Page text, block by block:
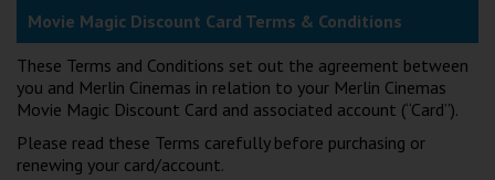
Cromer
Redcar
Weston-super-Mare
Movie Magic Discount Card Terms & Conditions
These Terms and Conditions set out the agreement between
you and Merlin Cinemas in relation to your Merlin Cinemas
Movie Magic Discount Card and associated account (“Card”).
Please read these Terms carefully before purchasing or
renewing your card/account.